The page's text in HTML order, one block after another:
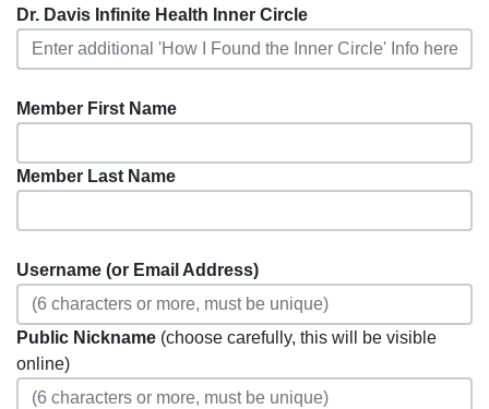
Dr. Davis Infinite Health Inner Circle
Member First Name
Member Last Name
Username (or Email Address)
Public Nickname (choose carefully, this will be visible
online)